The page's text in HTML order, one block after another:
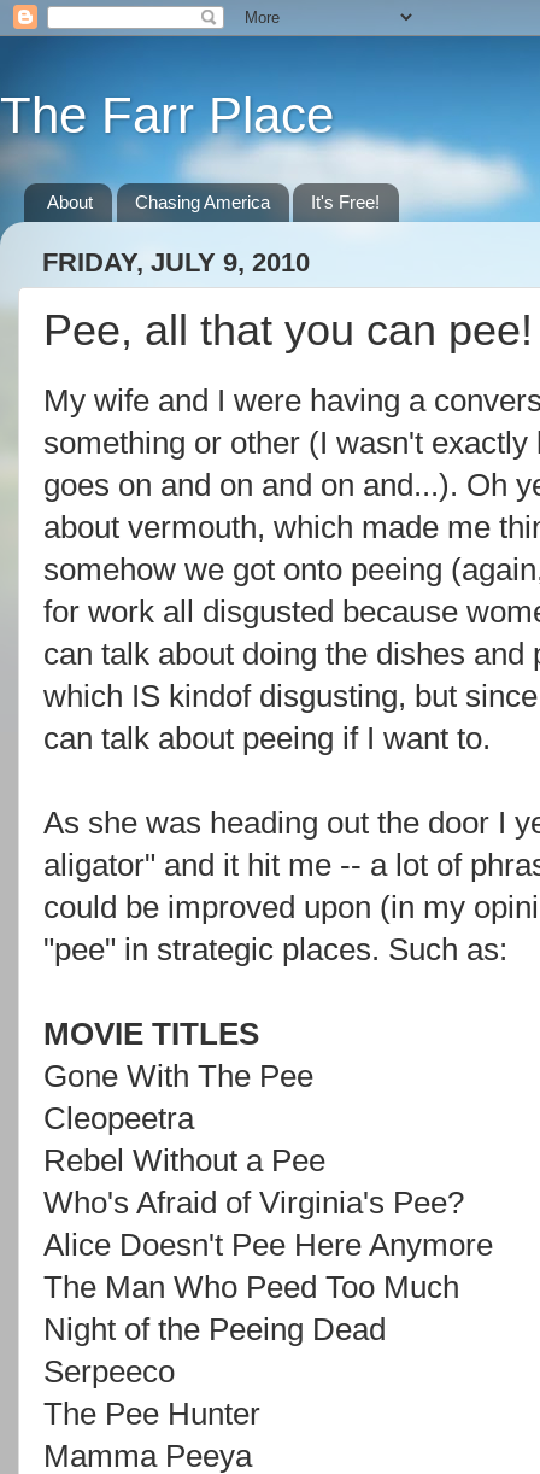
The Farr Place
About Chasing America It's Free!
FRIDAY, JULY 9, 2010
Pee, all that you can pee!
My wife and I were having a
something or other (I wasn't
goes on and on and on and...). Oh
about vermouth, which made me
somehow we got onto peeing
for work all disgusted because
can talk about doing the dishes
which IS kindof disgusting, but
can talk about peeing if I want to.
As she was heading out the door I
aligator" and it hit me -- a lot of
could be improved upon (in my
"pee" in strategic places. Such as:
MOVIE TITLES
Gone With The Pee
Cleopeetra
Rebel Without a Pee
Who's Afraid of Virginia's Pee?
Alice Doesn't Pee Here Anymore
The Man Who Peed Too Much
Night of the Peeing Dead
Serpeeco
The Pee Hunter
Mamma Peeya